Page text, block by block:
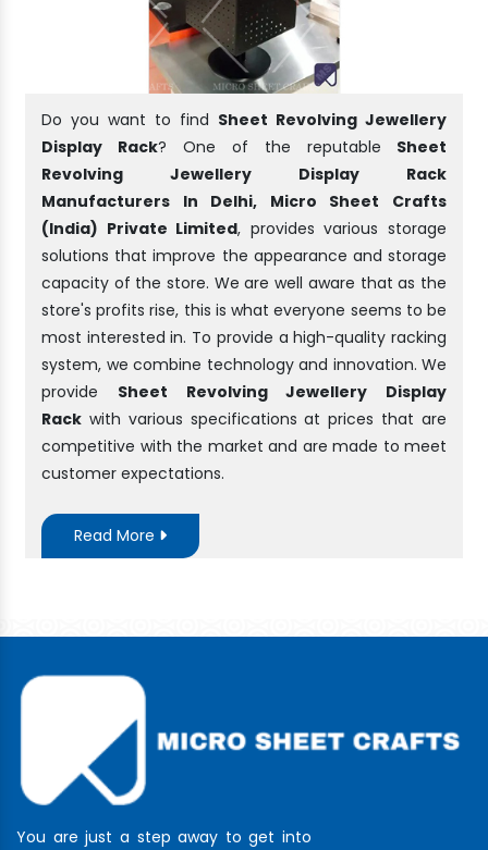
Do you want to find Sheet Revolving Jewellery
Display Rack? One of the reputable Sheet
Revolving Jewellery Display Rack
Manufacturers In Delhi, Micro Sheet Crafts
(India) Private Limited, provides various storage
solutions that improve the appearance and storage
capacity of the store. We are well aware that as the
store's profits rise, this is what everyone seems to be
most interested in. To provide a high-quality racking
system, we combine technology and innovation. We
provide Sheet Revolving Jewellery Display
Rack with various specifications at prices that are
competitive with the market and are made to meet
customer expectations.
Read More
You are just a step away to get into